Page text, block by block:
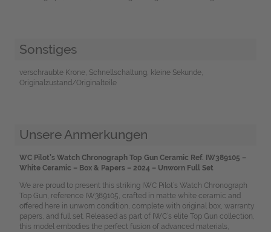
Sonstiges
verschraubte Krone, Schnellschaltung, kleine Sekunde,
Originalzustand/Originalteile
Unsere Anmerkungen
WC Pilot’s Watch Chronograph Top Gun Ceramic Ref. IW389105 –
White Ceramic – Box & Papers – 2024 – Unworn Full Set
We are proud to present this striking IWC Pilot’s Watch Chronograph
Top Gun, reference IW389105, crafted in matte white ceramic and
offered here in unworn condition, complete with original box, warranty
papers, and full set. Released as part of IWC’s elite Top Gun collection,
this model embodies the perfect fusion of advanced materials,